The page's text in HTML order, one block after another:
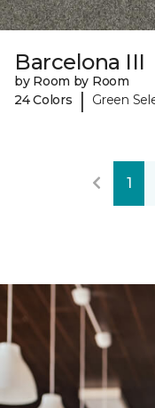
Barcelona III
by Room by Room
24 Colors
| Green
1